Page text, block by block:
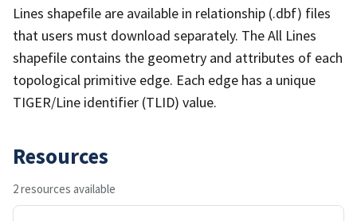
Lines shapefile are available in relationship (.dbf) files
that users must download separately. The All Lines
shapefile contains the geometry and attributes of each
topological primitive edge. Each edge has a unique
TIGER/Line identifier (TLID) value.
Resources
2 resources available